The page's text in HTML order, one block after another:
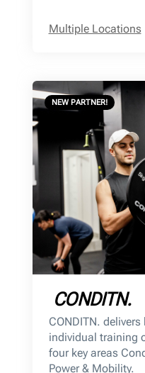
Multiple Locations
NEW PARTNER!
CONDITN.
CONDITN.
individual training
four key areas
Power & Mobility.